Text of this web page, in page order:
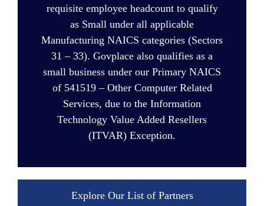
requisite employee headcount to qualify
as Small under all applicable
Manufacturing NAICS categories (Sectors
31 – 33). Govplace also qualifies as a
small business under our Primary NAICS
of 541519 – Other Computer Related
Services, due to the Information
Technology Value Added Resellers
(ITVAR) Exception.
Explore Our List of Partners